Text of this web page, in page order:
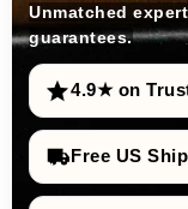
Unmatched
guarantees.
4.9★ on
Free US